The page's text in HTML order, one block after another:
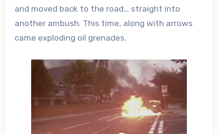
and moved back to the road… straight into
another ambush. This time, along with arrows
came exploding oil grenades.